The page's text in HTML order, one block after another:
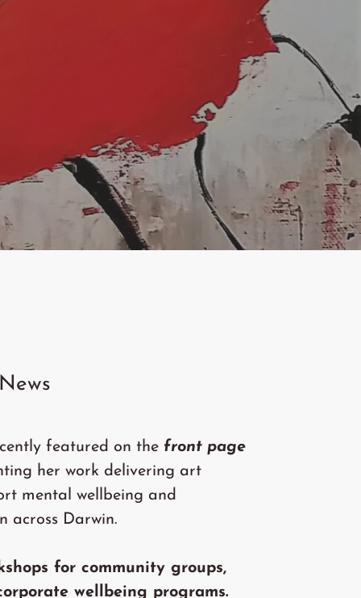
featured on the front page
her work delivering art
mental wellbeing and
across Darwin.
for community groups,
wellbeing programs.